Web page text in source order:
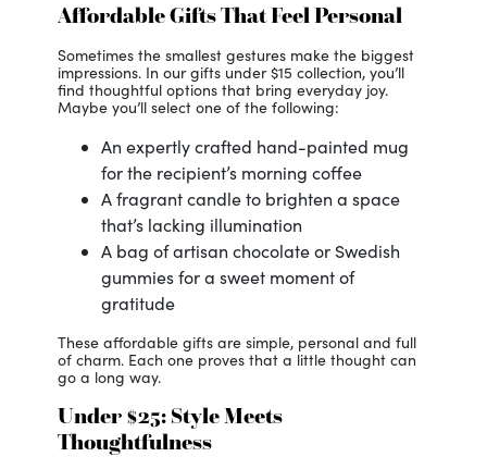
Affordable Gifts That Feel Personal
Sometimes the smallest gestures make the biggest
impressions. In our gifts under $15 collection, you’ll
find thoughtful options that bring everyday joy.
Maybe you’ll select one of the following:
An expertly crafted hand-painted mug
for the recipient’s morning coffee
A fragrant candle to brighten a space
that’s lacking illumination
A bag of artisan chocolate or Swedish
gummies for a sweet moment of
gratitude
These affordable gifts are simple, personal and full
of charm. Each one proves that a little thought can
go a long way.
Under $25: Style Meets
Thoughtfulness